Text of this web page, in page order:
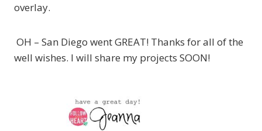
overlay.
OH – San Diego went GREAT! Thanks for all of the
well wishes. I will share my projects SOON!